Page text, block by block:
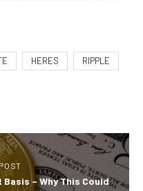
HERES RIPPLE
– Why This Could